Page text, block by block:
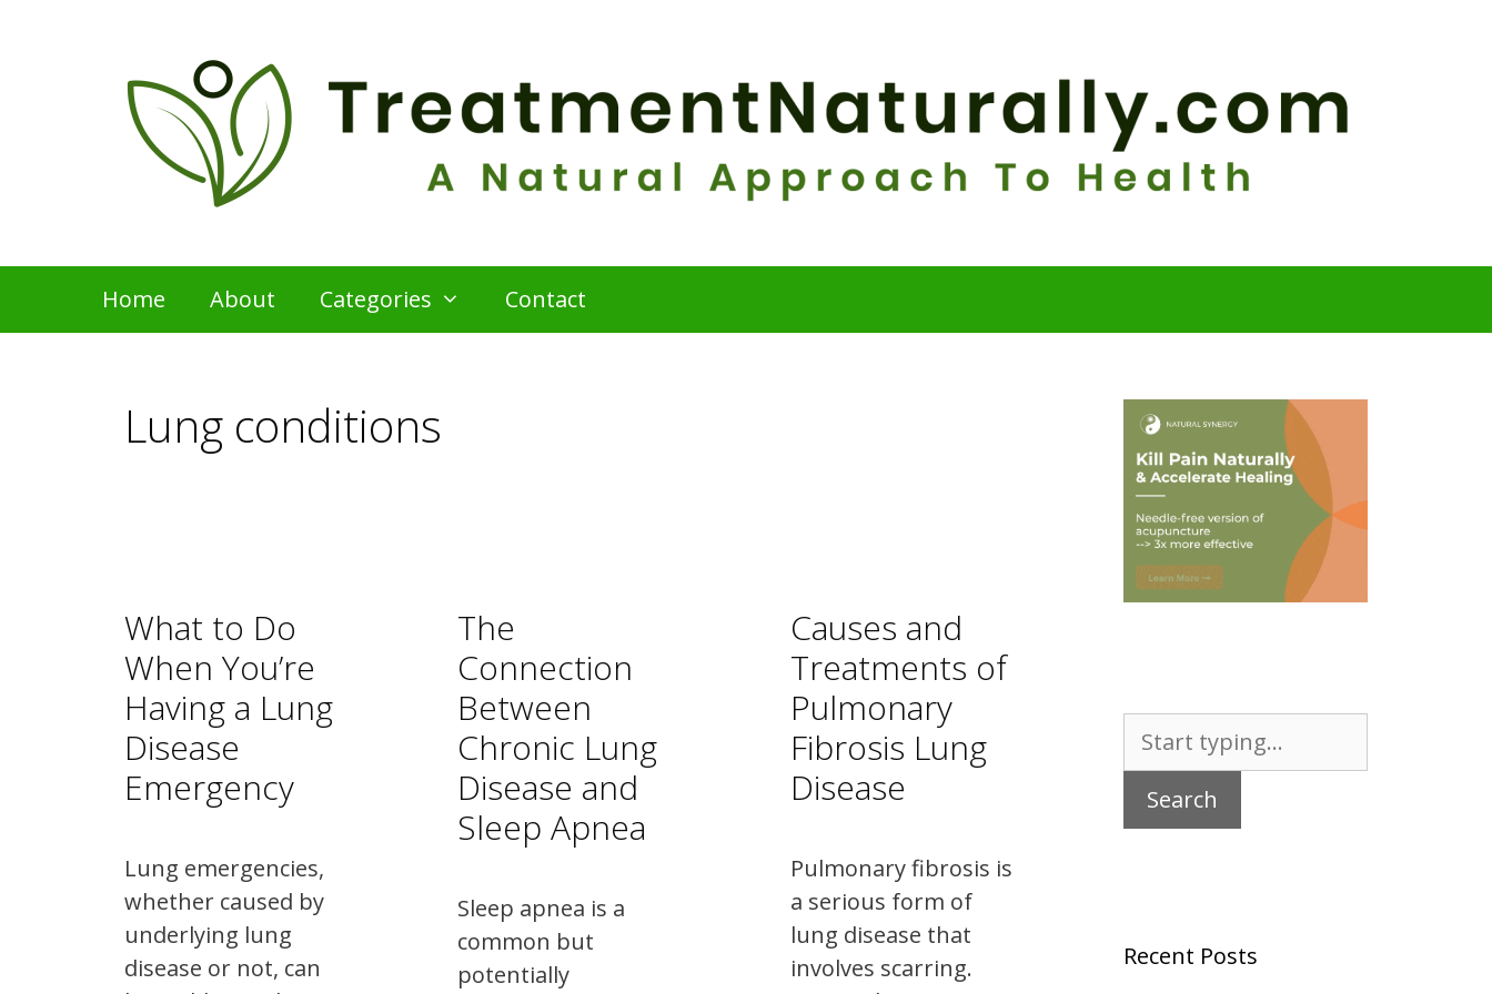
Home About Categories Contact
Lung conditions
What to Do
When You’re
Having a Lung
Disease
Emergency
Lung emergencies,
whether caused by
underlying lung
disease or not, can
The
Connection
Between
Chronic Lung
Disease and
Sleep Apnea
Sleep apnea is a
common but
potentially
Causes and
Treatments of
Pulmonary
Fibrosis Lung
Disease
Pulmonary fibrosis is
a serious form of
lung disease that
involves scarring.
for:
Recent Posts